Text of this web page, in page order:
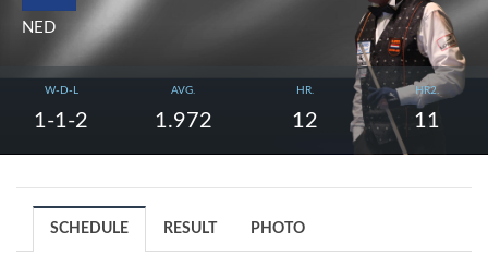
NED
W-D-L
1-1-2
AVG.
1.972
HR.
12
HR2.
11
SCHEDULE RESULT PHOTO